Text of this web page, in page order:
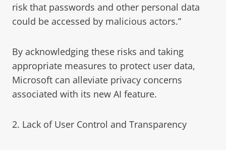
risk that passwords and other personal data
could be accessed by malicious actors.”
By acknowledging these risks and taking
appropriate measures to protect user data,
Microsoft can alleviate privacy concerns
associated with its new AI feature.
2. Lack of User Control and Transparency